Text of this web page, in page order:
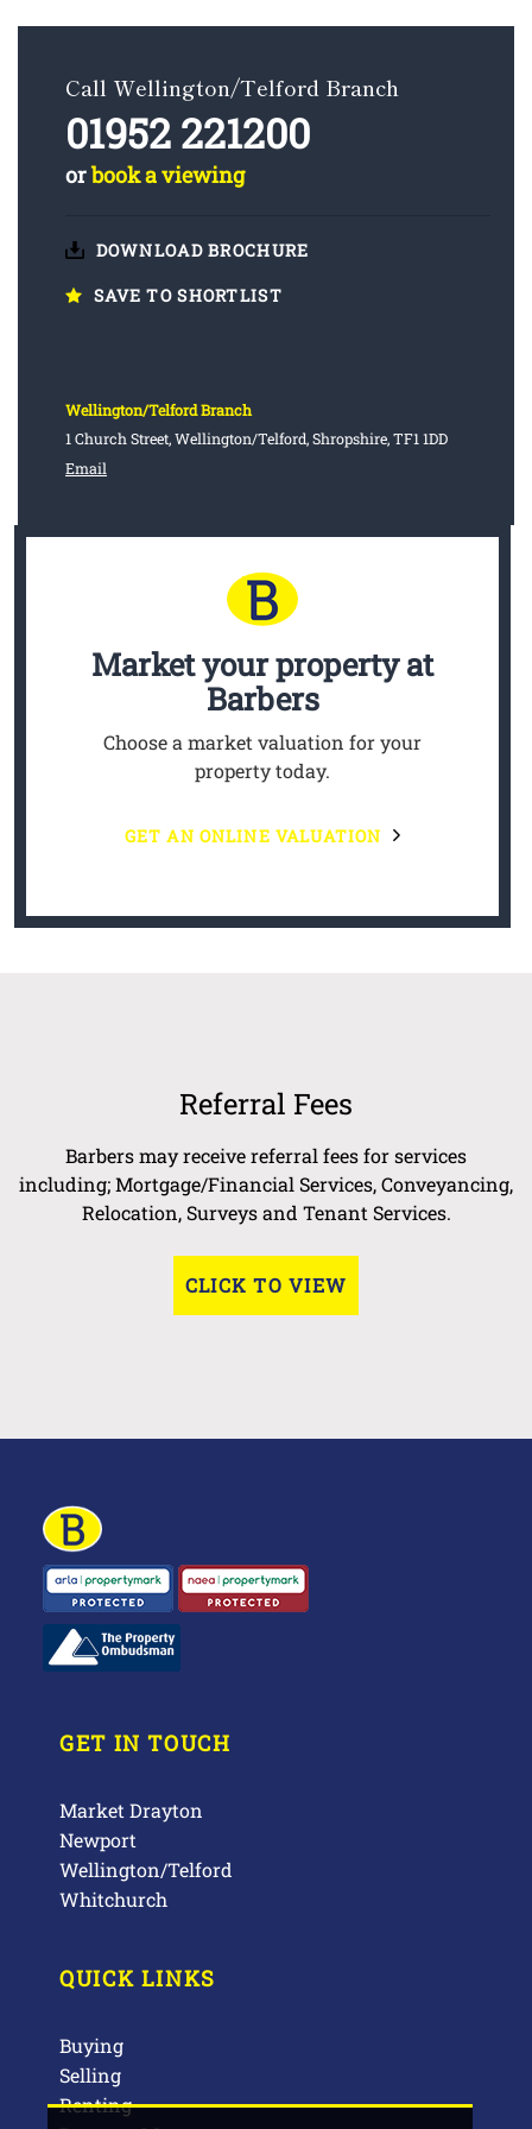
Call Wellington/Telford Branch
01952 221200
orbook a viewing
DOWNLOAD BROCHURE
SAVE TO SHORTLIST
Wellington/Telford Branch
1 Church Street, Wellington/Telford, Shropshire, TF1 1DD
Email
Market your propertyat
Barbers
Choose a market valuation for your
property today.
GET AN ONLINE VALUATION
Referral Fees
Barbers may receive referral fees for services
including; Mortgage/Financial Services, Conveyancing,
Relocation, Surveys and Tenant Services.
CLICK TO VIEW
GET IN TOUCH
Market Drayton
Newport
Wellington/Telford
Whitchurch
QUICK LINKS
Buying
Selling
Renting